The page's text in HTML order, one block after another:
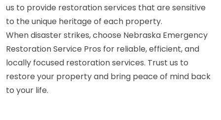
us to provide restoration services that are sensitive
to the unique heritage of each property.
When disaster strikes, choose Nebraska Emergency
Restoration Service Pros for reliable, efficient, and
locally focused restoration services. Trust us to
restore your property and bring peace of mind back
to your life.